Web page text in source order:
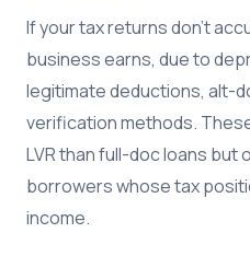
If your tax returns don't
business earns, due to
legitimate deductions, alt-
verification methods.
LVR than full-doc loans but
borrowers whose tax
income.